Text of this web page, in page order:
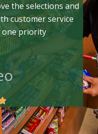
the selections and
customer service
one priority